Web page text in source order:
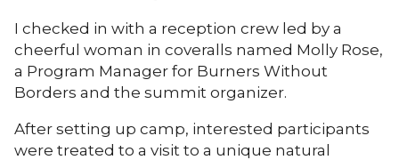
I checked in with a reception crew led by a
cheerful woman in coveralls named Molly Rose,
a Program Manager for Burners Without
Borders and the summit organizer.
After setting up camp, interested participants
were treated to a visit to a unique natural